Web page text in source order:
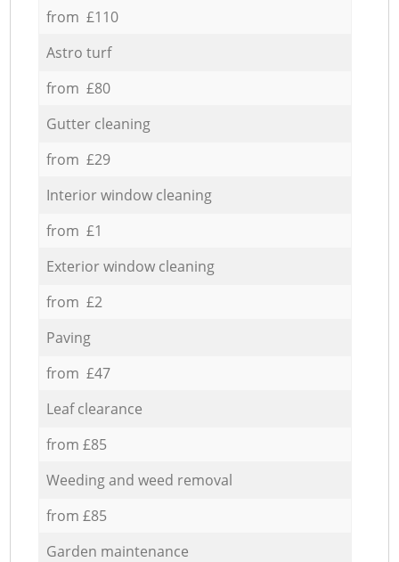
from £110
Astro turf
from £80
Gutter cleaning
from £29
Interior window cleaning
from £1
Exterior window cleaning
from £2
Paving
from £47
Leaf clearance
from £85
Weeding and weed removal
from £85
Garden maintenance